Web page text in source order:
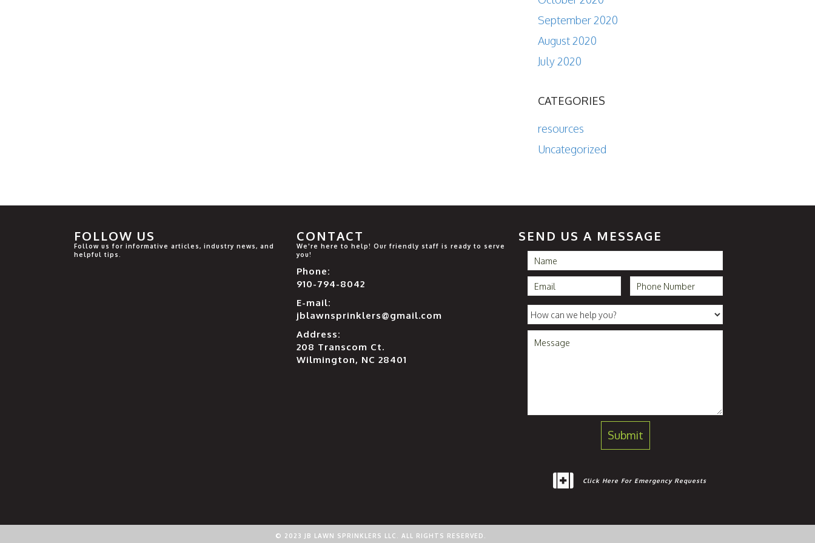
September 2020
August 2020
July 2020
CATEGORIES
resources
Uncategorized
FOLLOW US
Follow us for informative articles, industry news, and
helpful tips.
CONTACT
We're here to help! Our friendly staff is ready to serve
you!
Phone:
910-794-8042
E-mail:
jblawnsprinklers@gmail.com
Address:
208 Transcom Ct.
Wilmington, NC 28401
SEND US A MESSAGE
Click Here For Emergency Requests
© 2023 JB LAWN SPRINKLERS LLC. ALL RIGHTS RESERVED.